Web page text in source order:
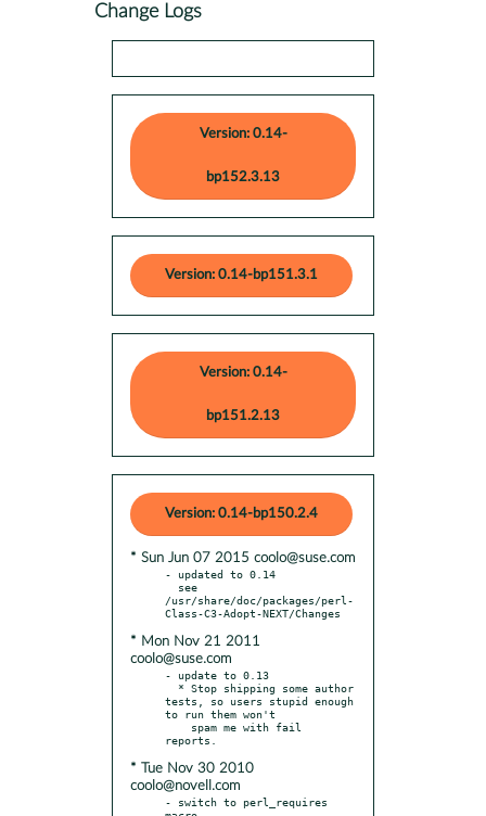
Change Logs
Version: 0.14-
bp152.3.13
Version: 0.14-bp151.3.1
Version: 0.14-
bp151.2.13
Version: 0.14-bp150.2.4
* Sun Jun 07 2015 coolo@suse.com
- updated to 0.14
/usr/share/doc/packages/perl-
* Mon Nov 21 2011
coolo@suse.com
- update to 0.13
tests, so users stupid enough
to run them won't
* Tue Nov 30 2010
coolo@novell.com
- switch to perl_requires